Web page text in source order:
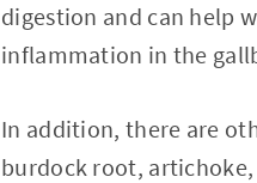
digestion and can help
inflammation in the
In addition, there are
burdock root,